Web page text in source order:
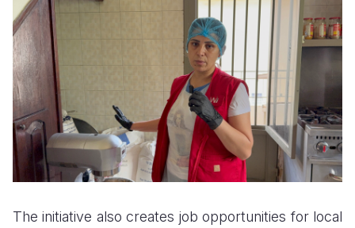
The initiative also creates job opportunities for local